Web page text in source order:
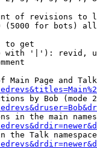
of revisions to
(5000 for bots)
to get
'|'): revid,
Main Page and
by Bob (mode
in the main
the Talk